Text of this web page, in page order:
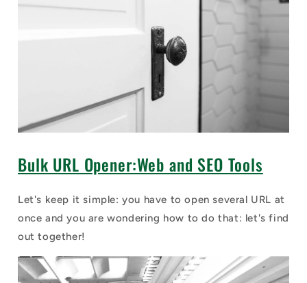
Bulk URL Opener:Web and SEO Tools
Let's keep it simple: you have to open several URL at
once and you are wondering how to do that: let's find
out together!